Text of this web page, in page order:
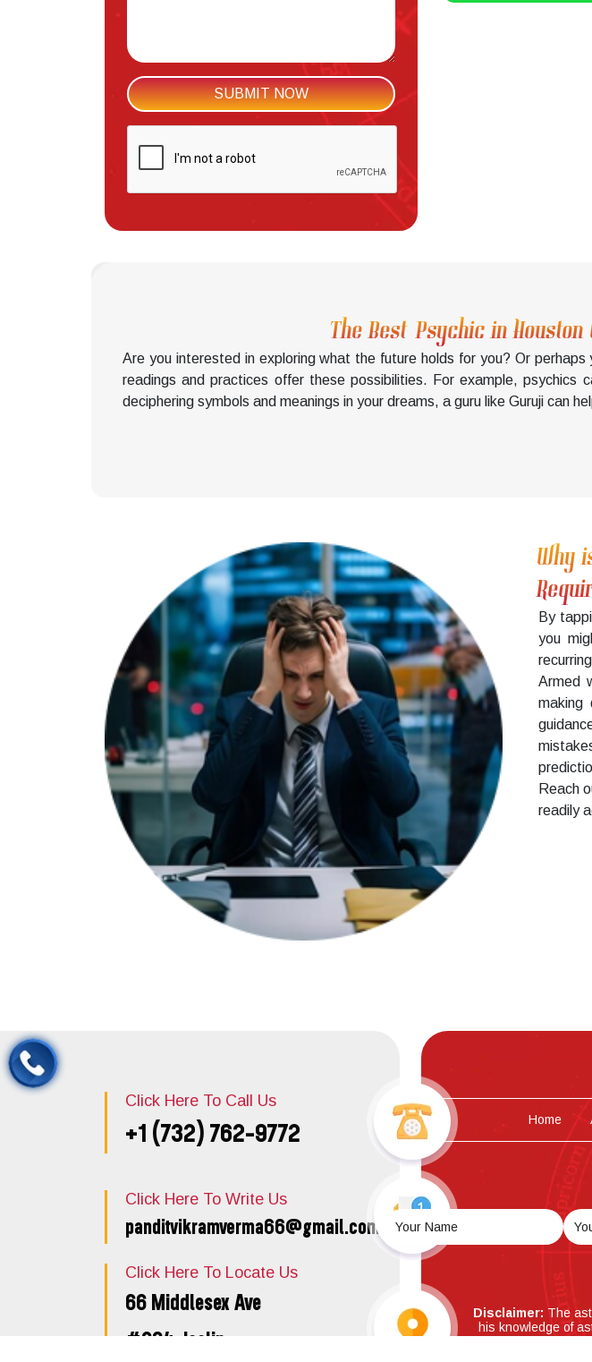
The Best Psychic in
Are you interested in exploring what the future holds for you? Or
readings and practices offer these possibilities. For example,
deciphering symbols and meanings in your dreams, a guru like Guruji can
Why
By
you
Armed
making
Reach
readily
Click Here To Call Us
+1 (732) 762-9772
Click Here To Write Us
panditvikramverma66@gmail.com
Click Here To Locate Us
66 Middlesex Ave
#204, Iselin,
Home
Disclaimer: The
his knowledge of